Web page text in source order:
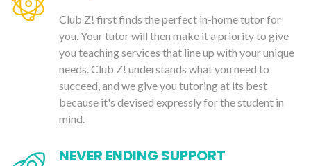
Club Z! first finds the perfect in-home tutor for
you. Your tutor will then make it a priority to give
you teaching services that line up with your unique
needs. Club Z! understands what you need to
succeed, and we give you tutoring at its best
because it's devised expressly for the student in
mind.
NEVER ENDING SUPPORT